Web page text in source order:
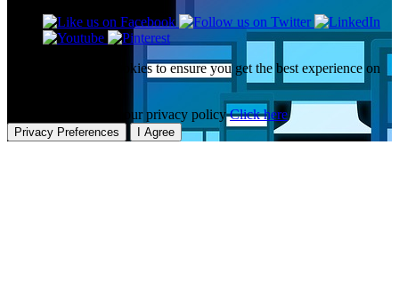
This website uses cookies to ensure you get the best experience on
To learn more about our privacy policyClick here
Privacy Preferences I Agree